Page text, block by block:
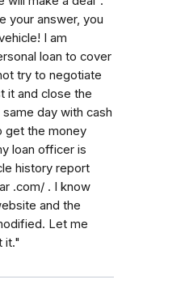
your answer, you
I am
loan to cover
try to negotiate
it and close the
day with cash
get the money
loan officer is
history report
.com/ . I know
and the
Let me
it."